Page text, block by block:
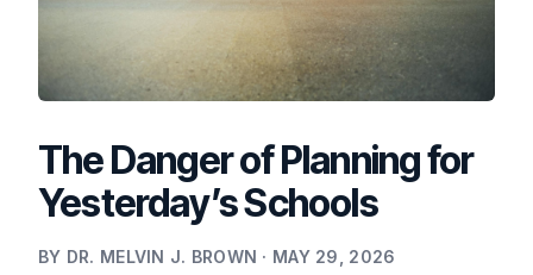
The Danger of Planning for
Yesterday’s Schools
BY DR. MELVIN J. BROWN · MAY 29, 2026